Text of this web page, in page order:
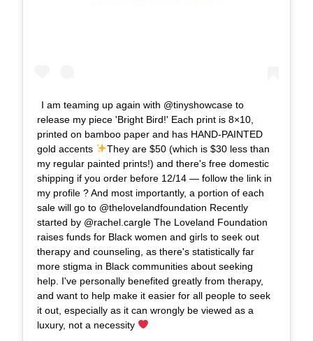
I am teaming up again with @tinyshowcase to
release my piece 'Bright Bird!' Each print is 8×10,
printed on bamboo paper and has HAND-PAINTED
gold accents
They are $50 (which is $30 less than
my regular painted prints!) and there's free domestic
shipping if you order before 12/14 — follow the link in
my profile ? And most importantly, a portion of each
sale will go to @thelovelandfoundation Recently
started by @rachel.cargle The Loveland Foundation
raises funds for Black women and girls to seek out
therapy and counseling, as there's statistically far
more stigma in Black communities about seeking
help. I've personally benefited greatly from therapy,
and want to help make it easier for all people to seek
it out, especially as it can wrongly be viewed as a
luxury, not a necessity